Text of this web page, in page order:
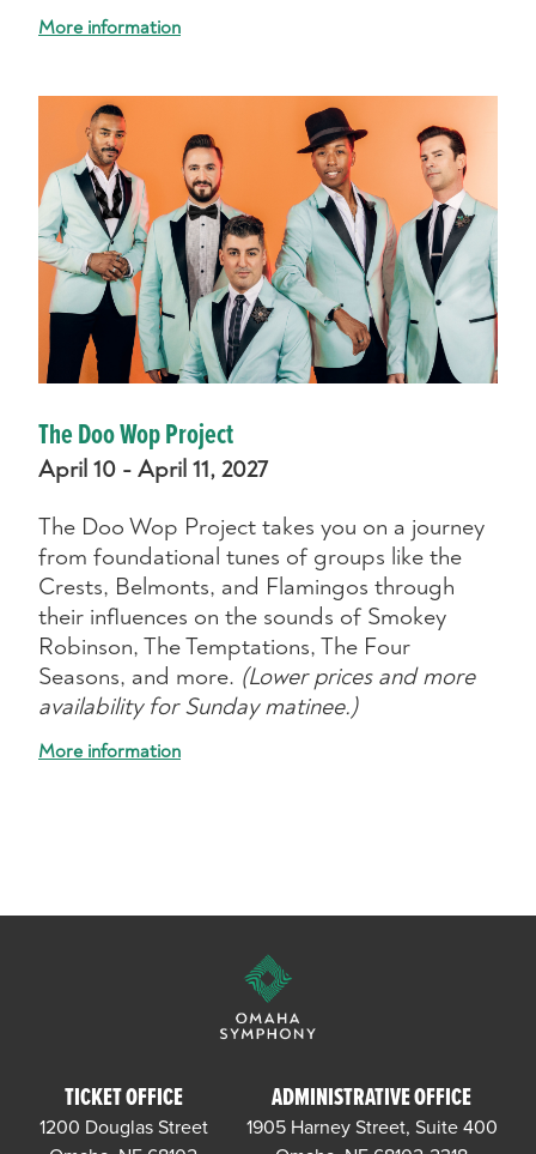
More information
The Doo Wop Project
April 10 - April 11, 2027
The Doo Wop Project takes you on a journey
from foundational tunes of groups like the
Crests, Belmonts, and Flamingos through
their influences on the sounds of Smokey
Robinson, The Temptations, The Four
Seasons, and more. (Lower prices and more
availability for Sunday matinee.)
More information
TICKET OFFICE
1200 Douglas Street
ADMINISTRATIVE OFFICE
1905 Harney Street, Suite 400